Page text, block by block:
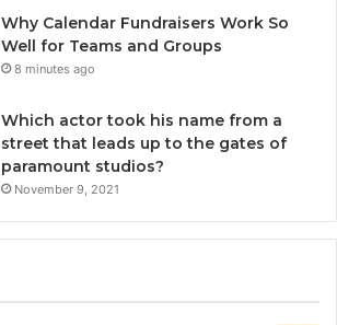
Why Calendar Fundraisers Work So
Well for Teams and Groups
8 minutes ago
Which actor took his name from a
street that leads up to the gates of
paramount studios?
November 9, 2021